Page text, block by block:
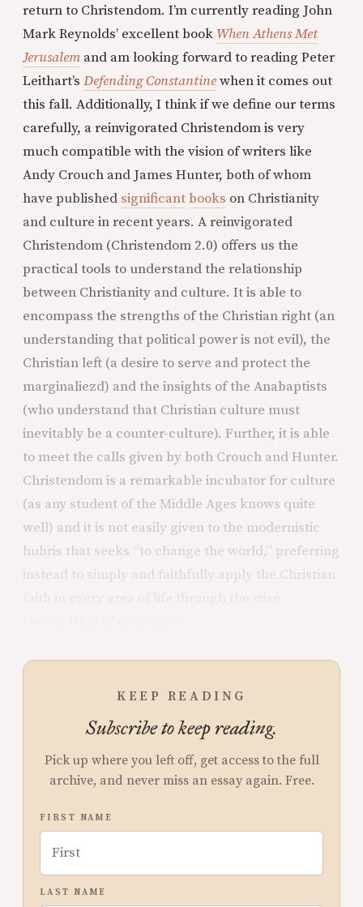
return to Christendom. I’m currently reading John
Mark Reynolds’ excellent book When Athens Met
Jerusalem and am looking forward to reading Peter
Leithart’s Defending Constantinewhen it comes out
this fall. Additionally, I think if we define our terms
carefully, a reinvigorated Christendom is very
much compatible with the vision of writers like
Andy Crouch and James Hunter, both of whom
have published significantbooks on Christianity
and culture in recent years. A reinvigorated
Christendom (Christendom 2.0) offers us the
practical tools to understand the relationship
between Christianity and culture. It is able to
encompass the strengths of the Christian right (an
understanding that political power is not evil), the
Christian left (a desire to serve and protect the
marginaliezd) and the insights of the Anabaptists
(who understand that Christian culture must
inevitably be a counter-culture). Further, it is able
to meet the calls given by both Crouch and Hunter.
Christendom is a remarkable incubator for culture
(as any student of the Middle Ages knows quite
well) and it is not easily given to the modernistic
hubris that seeks “to change the world,” preferring
instead to simply and faithfully apply the Christian
KEEP READING
Subscribe to keep reading.
Pick up where you left off, get access to the full
archive, and never miss an essay again. Free.
FIRST NAME
LAST NAME